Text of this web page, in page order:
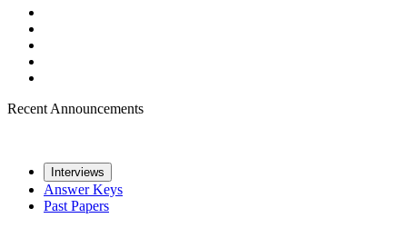
Recent Announcements
Interviews
Answer Keys
Past Papers